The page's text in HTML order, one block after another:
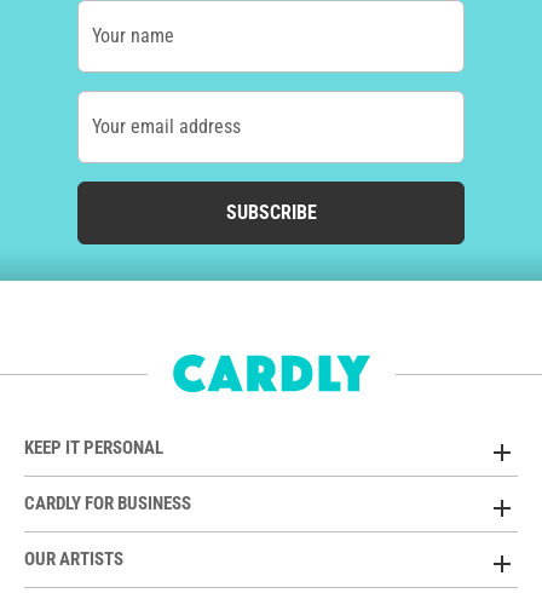
Your name
Your email address
SUBSCRIBE
KEEP IT PERSONAL
CARDLY FOR BUSINESS
OUR ARTISTS